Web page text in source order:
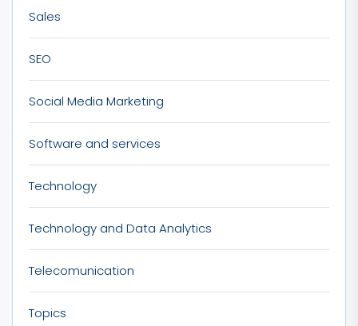
Sales
SEO
Social Media Marketing
Software and services
Technology
Technology and Data Analytics
Telecomunication
Topics